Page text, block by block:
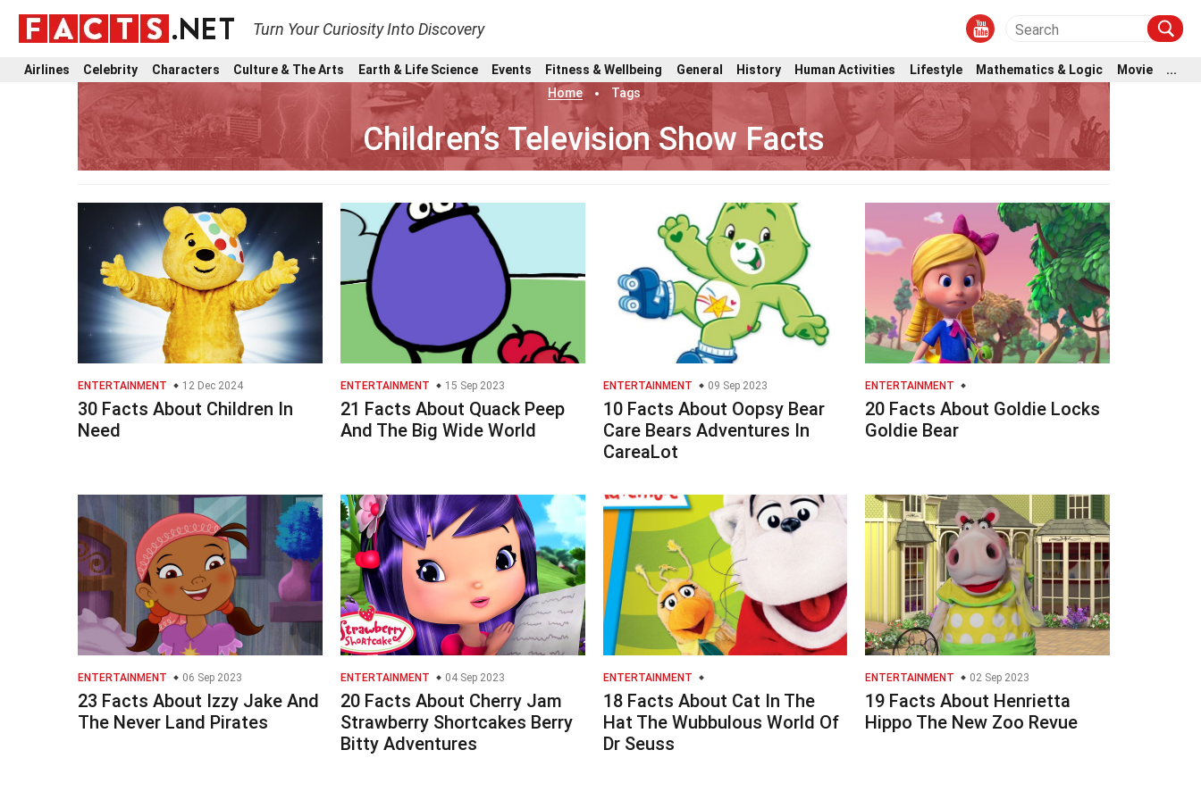
Turn Your Curiosity Into Discovery
Airlines Celebrity Characters Culture & The Arts Earth & Life Science Events Fitness & Wellbeing General History Human Activities Lifestyle Mathematics & Logic Movie
...
Home
Tags
Children’s Television Show Facts
ENTERTAINMENT 12 Dec 2024
30 Facts About Children In
Need
ENTERTAINMENT 15 Sep 2023
21 Facts About Quack Peep
And The Big Wide World
ENTERTAINMENT 09 Sep 2023
10 Facts About Oopsy Bear
Care Bears Adventures In
CareaLot
ENTERTAINMENT
20 Facts About Goldie Locks
Goldie Bear
ENTERTAINMENT 06 Sep 2023
23 Facts About Izzy Jake And
The Never Land Pirates
ENTERTAINMENT 04 Sep 2023
20 Facts About Cherry Jam
Strawberry Shortcakes Berry
Bitty Adventures
ENTERTAINMENT
18 Facts About Cat In The
Hat The Wubbulous World Of
Dr Seuss
ENTERTAINMENT 02 Sep 2023
19 Facts About Henrietta
Hippo The New Zoo Revue